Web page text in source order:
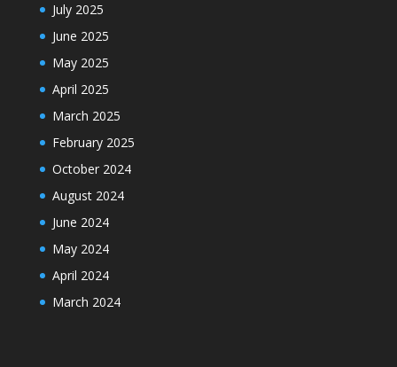
July 2025
June 2025
May 2025
April 2025
March 2025
February 2025
October 2024
August 2024
June 2024
May 2024
April 2024
March 2024